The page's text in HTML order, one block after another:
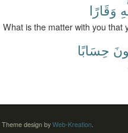
وَقَارًا
What is the matter with you that
حِسَابًا
Theme design by Web-Kreation.